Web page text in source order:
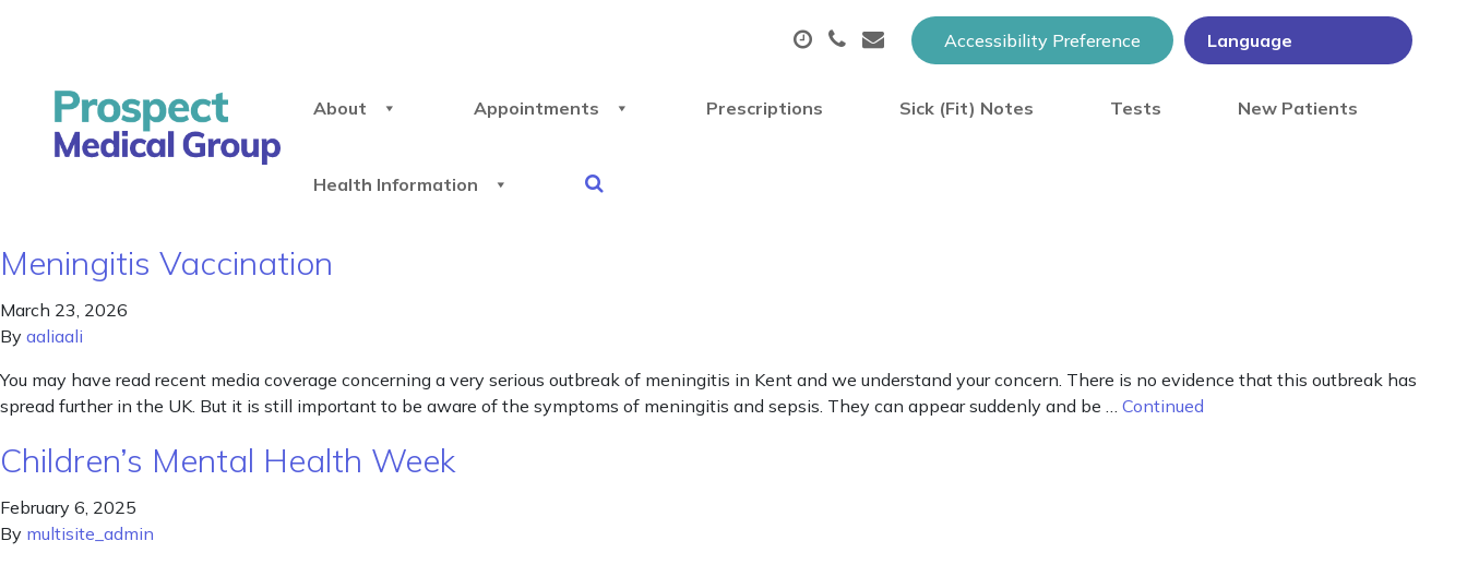
Accessibility Preference
About Appointments Prescriptions Sick (Fit) Notes Tests New Patients
Health Information
Meningitis Vaccination
March 23, 2026
By aaliaali
You may have read recent media coverage concerning a very serious outbreak of meningitis in Kent and we understand your concern. There is no evidence that this outbreak has
spread further in the UK. But it is still important to be aware of the symptoms of meningitis and sepsis. They can appear suddenly and be … Continued
Children’s Mental Health Week
February 6, 2025
By multisite_admin